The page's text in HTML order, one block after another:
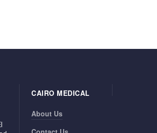
CAIRO MEDICAL
About Us